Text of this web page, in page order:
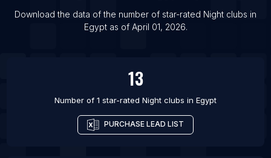
Download the data of the number of star-rated Night clubs in
Egyptas of April 01, 2026.
13
Number of 1 star-rated Night clubs in Egypt
PURCHASE LEAD LIST